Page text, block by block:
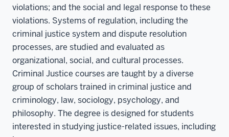
violations; and the social and legal response to these
violations. Systems of regulation, including the
criminal justice system and dispute resolution
processes, are studied and evaluated as
organizational, social, and cultural processes.
Criminal Justice courses are taught by a diverse
group of scholars trained in criminal justice and
criminology, law, sociology, psychology, and
philosophy. The degree is designed for students
interested in studying justice-related issues, including